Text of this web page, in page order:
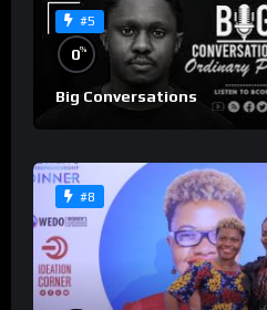
#5
0%
Big Conversations
#8